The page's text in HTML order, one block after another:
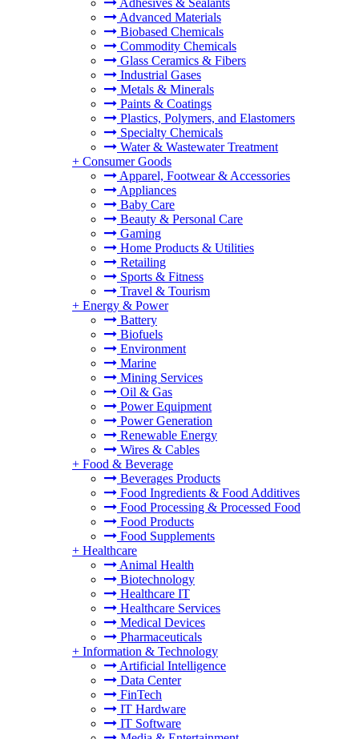
Adhesives & Sealants
Advanced Materials
Biobased Chemicals
Commodity Chemicals
Glass Ceramics & Fibers
Industrial Gases
Metals & Minerals
Paints & Coatings
Plastics, Polymers, and Elastomers
Specialty Chemicals
Water & Wastewater Treatment
+ Consumer Goods
Apparel, Footwear & Accessories
Appliances
Baby Care
Beauty & Personal Care
Gaming
Home Products & Utilities
Retailing
Sports & Fitness
Travel & Tourism
+ Energy & Power
Battery
Biofuels
Environment
Marine
Mining Services
Oil & Gas
Power Equipment
Power Generation
Renewable Energy
Wires & Cables
+ Food & Beverage
Beverages Products
Food Ingredients & Food Additives
Food Processing & Processed Food
Food Products
Food Supplements
+ Healthcare
Animal Health
Biotechnology
Healthcare IT
Healthcare Services
Medical Devices
Pharmaceuticals
+ Information & Technology
Artificial Intelligence
Data Center
FinTech
IT Hardware
IT Software